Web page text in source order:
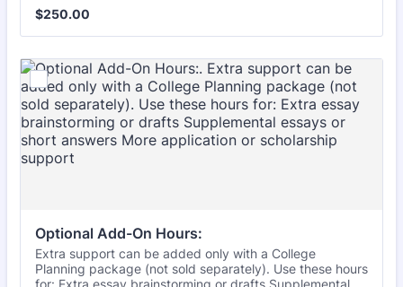
$250.00
$250.00
Optional Add-On Hours:
Extra support can be added only with a College
Planning package (not sold separately). Use these hours
for: Extra essay brainstorming or drafts Supplemental